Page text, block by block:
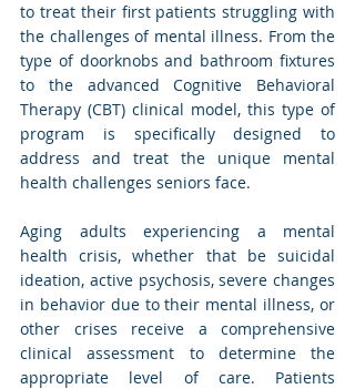
to treat their first patients struggling with
the challenges of mental illness. From the
type of doorknobs and bathroom fixtures
to the advanced Cognitive Behavioral
Therapy (CBT) clinical model, this type of
program is specifically designed to
address and treat the unique mental
health challenges seniors face.
Aging adults experiencing a mental
health crisis, whether that be suicidal
ideation, active psychosis, severe changes
in behavior due to their mental illness, or
other crises receive a comprehensive
clinical assessment to determine the
appropriate level of care. Patients